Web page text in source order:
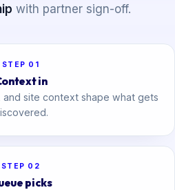
with partner sign-off.
STEP 01
in
and site context shape what gets
STEP 02
picks